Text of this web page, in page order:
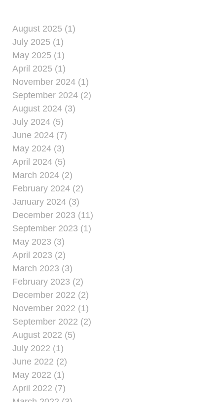
Antonio Artero’s family
hid George Tweed
during the Imperial
Japan’s occupation of
Guam.
August 2025 (1)
July 2025 (1)
May 2025 (1)
April 2025 (1)
November 2024 (1)
September 2024 (2)
August 2024 (3)
July 2024 (5)
June 2024 (7)
May 2024 (3)
April 2024 (5)
March 2024 (2)
February 2024 (2)
January 2024 (3)
December 2023 (11)
September 2023 (1)
May 2023 (3)
April 2023 (2)
March 2023 (3)
February 2023 (2)
December 2022 (2)
November 2022 (1)
September 2022 (2)
August 2022 (5)
July 2022 (1)
June 2022 (2)
May 2022 (1)
April 2022 (7)